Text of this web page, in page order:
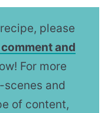
please
and
For more
and
of content,